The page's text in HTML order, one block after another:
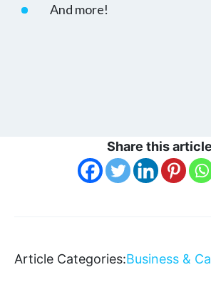
And more!
Share this article
Article Categories:Business &